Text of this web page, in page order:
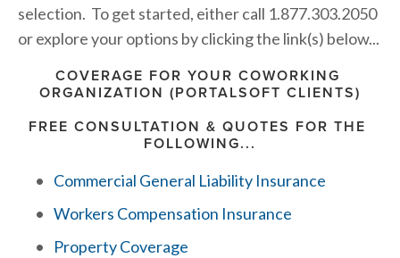
selection.  To get started, either call 1.877.303.2050
or explore your options by clicking the link(s) below...
COVERAGE FOR YOUR COWORKING
ORGANIZATION (PORTALSOFT CLIENTS)
FREE CONSULTATION & QUOTES FOR THE
FOLLOWING...
Commercial General Liability Insurance
Workers Compensation Insurance
Property Coverage